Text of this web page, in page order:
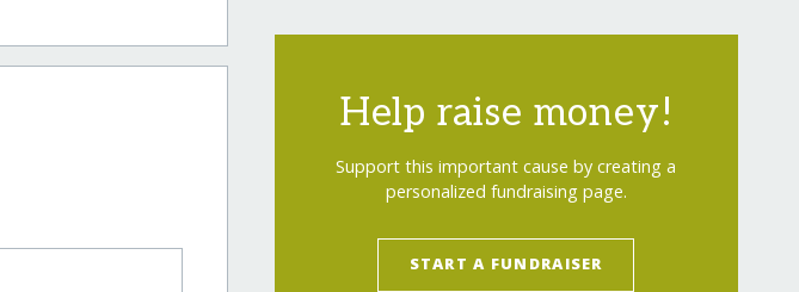
Help raise money!
Support this important cause by creating a
personalized fundraising page.
START A FUNDRAISER